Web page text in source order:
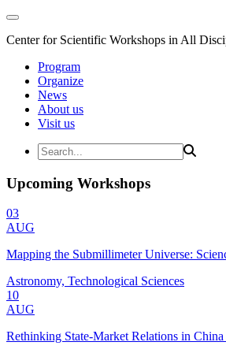
Center for Scientific Workshops in All
Program
Organize
News
About us
Visit us
Upcoming Workshops
03
AUG
Mapping the Submillimeter Universe:
Astronomy, Technological Sciences
10
AUG
Rethinking State-Market Relations in